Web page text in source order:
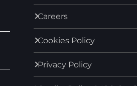
Careers
Cookies Policy
Privacy Policy